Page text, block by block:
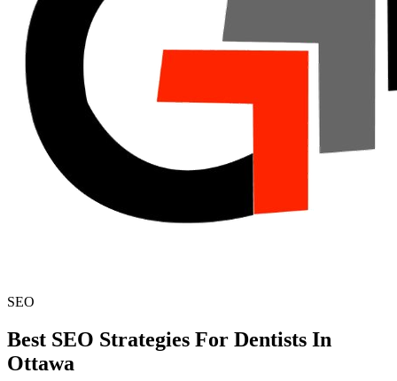
SEO
Best SEO Strategies For Dentists In
Ottawa